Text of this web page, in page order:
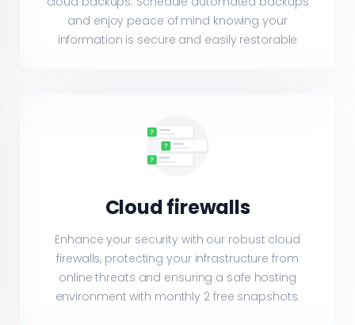
and enjoy peace of mind knowing your
information is secure and easily restorable
Cloud firewalls
Enhance your security with our robust cloud
firewalls, protecting your infrastructure from
online threats and ensuring a safe hosting
environment with monthly 2 free snapshots.